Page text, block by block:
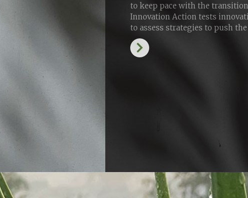
to keep pace with the
Innovation Action tests
to assess strategies to push